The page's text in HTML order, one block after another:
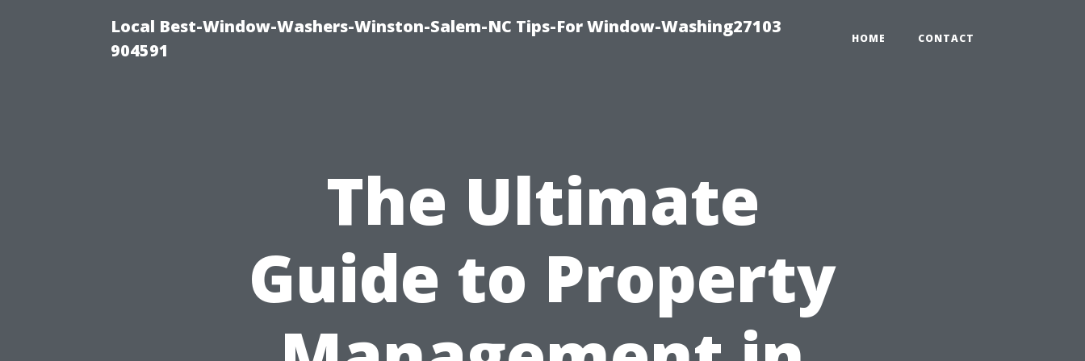
Local Best-Window-Washers-Winston-Salem-NC Tips-For Window-Washing27103
904591
HOME CONTACT
The Ultimate
Guide to Property